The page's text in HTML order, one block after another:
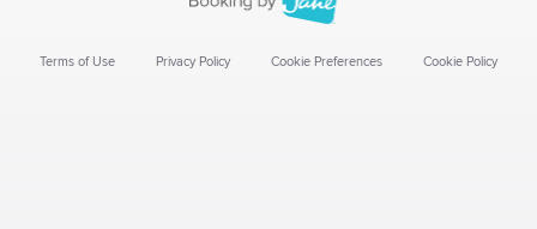
Terms of Use Privacy Policy Cookie Preferences Cookie Policy